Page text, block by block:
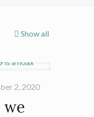
Show all
2, 2020
we